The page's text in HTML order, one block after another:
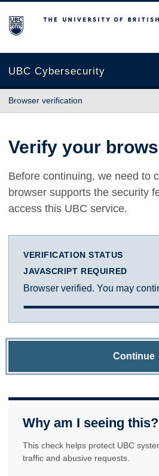
The University of British Columbia
UBC Cybersecurity
Browser verification
Verify your
Before continuing, we need to
browser supports the security
access this UBC service.
VERIFICATION STATUS
JAVASCRIPT REQUIRED
Browser verified. You may
Continue
Why am I seeing this?
This check helps protect UBC
traffic and abusive requests.